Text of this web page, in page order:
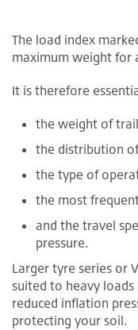
The load index
maximum weight for
It is therefore
the weight of
the distribution
the type of
the most
and the travel
pressure.
Larger tyre series or
suited to heavy loads
reduced inflation
protecting your soil.